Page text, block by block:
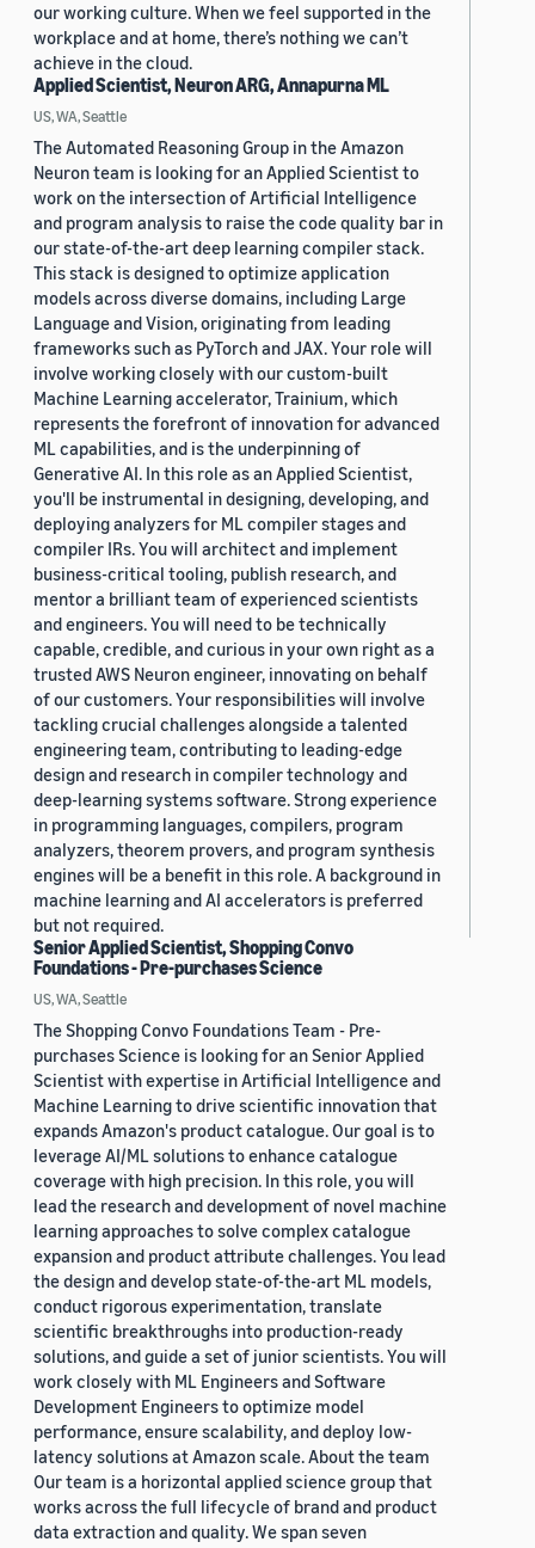
our working culture. When we feel supported in the
workplace and at home, there’s nothing we can’t
achieve in the cloud.
Applied Scientist, Neuron ARG, Annapurna ML
US, WA, Seattle
The Automated Reasoning Group in the Amazon
Neuron team is looking for an Applied Scientist to
work on the intersection of Artificial Intelligence
and program analysis to raise the code quality bar in
our state-of-the-art deep learning compiler stack.
This stack is designed to optimize application
models across diverse domains, including Large
Language and Vision, originating from leading
frameworks such as PyTorch and JAX. Your role will
involve working closely with our custom-built
Machine Learning accelerator, Trainium, which
represents the forefront of innovation for advanced
ML capabilities, and is the underpinning of
Generative AI. In this role as an Applied Scientist,
you'll be instrumental in designing, developing, and
deploying analyzers for ML compiler stages and
compiler IRs. You will architect and implement
business-critical tooling, publish research, and
mentor a brilliant team of experienced scientists
and engineers. You will need to be technically
capable, credible, and curious in your own right as a
trusted AWS Neuron engineer, innovating on behalf
of our customers. Your responsibilities will involve
tackling crucial challenges alongside a talented
engineering team, contributing to leading-edge
design and research in compiler technology and
deep-learning systems software. Strong experience
in programming languages, compilers, program
analyzers, theorem provers, and program synthesis
engines will be a benefit in this role. A background in
machine learning and AI accelerators is preferred
but not required.
Senior Applied Scientist, Shopping Convo
Foundations - Pre-purchases Science
US, WA, Seattle
The Shopping Convo Foundations Team - Pre-
purchases Science is looking for an Senior Applied
Scientist with expertise in Artificial Intelligence and
Machine Learning to drive scientific innovation that
expands Amazon's product catalogue. Our goal is to
leverage AI/ML solutions to enhance catalogue
coverage with high precision. In this role, you will
lead the research and development of novel machine
learning approaches to solve complex catalogue
expansion and product attribute challenges. You lead
the design and develop state-of-the-art ML models,
conduct rigorous experimentation, translate
scientific breakthroughs into production-ready
solutions, and guide a set of junior scientists. You will
work closely with ML Engineers and Software
Development Engineers to optimize model
performance, ensure scalability, and deploy low-
latency solutions at Amazon scale. About the team
Our team is a horizontal applied science group that
works across the full lifecycle of brand and product
data extraction and quality. We span seven